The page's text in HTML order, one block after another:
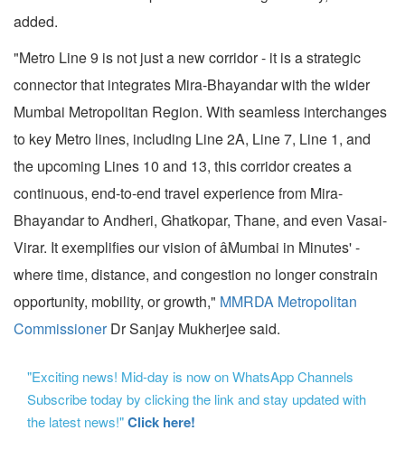
added.
"Metro Line 9 is not just a new corridor - it is a strategic
connector that integrates Mira-Bhayandar with the wider
Mumbai Metropolitan Region. With seamless interchanges
to key Metro lines, including Line 2A, Line 7, Line 1, and
the upcoming Lines 10 and 13, this corridor creates a
continuous, end-to-end travel experience from Mira-
Bhayandar to Andheri, Ghatkopar, Thane, and even Vasai-
Virar. It exemplifies our vision of âMumbai in Minutes' -
where time, distance, and congestion no longer constrain
opportunity, mobility, or growth," MMRDA Metropolitan
CommissionerDr Sanjay Mukherjee said.
"Exciting news! Mid-day is now on WhatsApp Channels
Subscribe today by clicking the link and stay updated with
the latest news!"Click here!